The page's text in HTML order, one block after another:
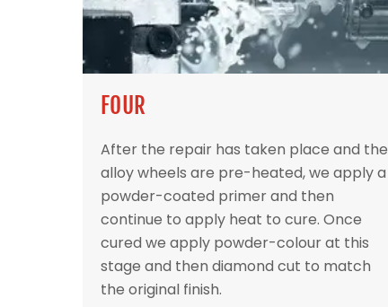
FOUR
After the repair has taken place and the
alloy wheels are pre-heated, we apply a
powder-coated primer and then
continue to apply heat to cure. Once
cured we apply powder-colour at this
stage and then diamond cut to match
the original finish.